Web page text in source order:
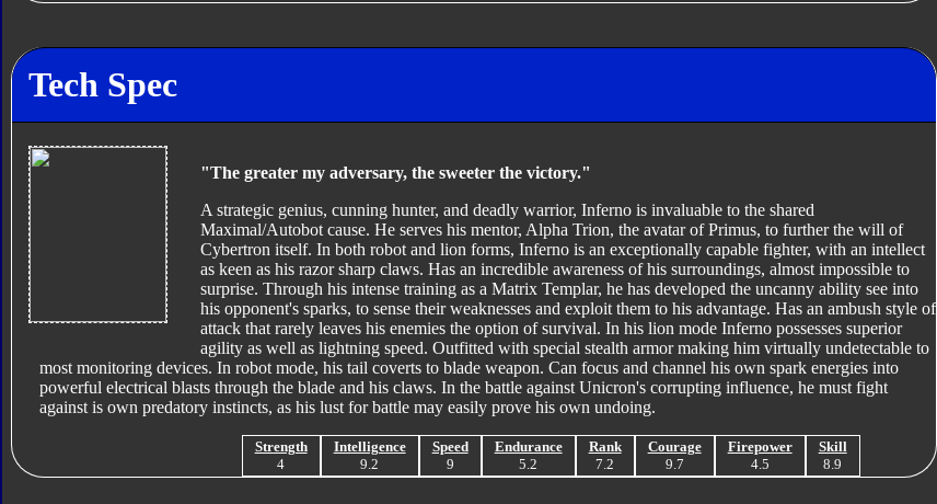
Tech Spec
"The greater my adversary, the sweeter the victory."
A strategic genius, cunning hunter, and deadly warrior, Inferno is invaluable to the shared
Maximal/Autobot cause. He serves his mentor, Alpha Trion, the avatar of Primus, to further the will of
Cybertron itself. In both robot and lion forms, Inferno is an exceptionally capable fighter, with an intellect
as keen as his razor sharp claws. Has an incredible awareness of his surroundings, almost impossible to
surprise. Through his intense training as a Matrix Templar, he has developed the uncanny ability see into
his opponent's sparks, to sense their weaknesses and exploit them to his advantage. Has an ambush style of
attack that rarely leaves his enemies the option of survival. In his lion mode Inferno possesses superior
agility as well as lightning speed. Outfitted with special stealth armor making him virtually undetectable to
most monitoring devices. In robot mode, his tail coverts to blade weapon. Can focus and channel his own spark energies into
powerful electrical blasts through the blade and his claws. In the battle against Unicron's corrupting influence, he must fight
against is own predatory instincts, as his lust for battle may easily prove his own undoing.
Strength
4
Intelligence
9.2
Speed
9
Endurance
5.2
Rank
7.2
Courage
9.7
Firepower
4.5
Skill
8.9